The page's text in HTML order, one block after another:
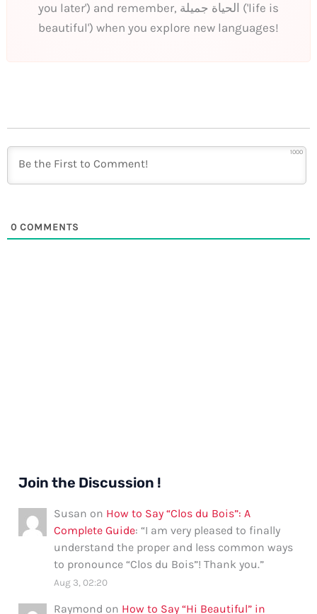
you later') and remember, الحياة جميلة ('life is
beautiful') when you explore new languages!
1000
0 COMMENTS
Join the Discussion !
Susan on How to Say “Clos du Bois”: A
Complete Guide: “I am very pleased to finally
understand the proper and less common ways
to pronounce “Clos du Bois”! Thank you.”
Aug 3, 02:20
Raymond on How to Say “Hi Beautiful” in